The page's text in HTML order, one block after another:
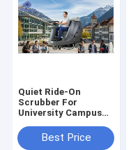
Quiet Ride-On
Scrubber For
University Campus
DesignBest Price